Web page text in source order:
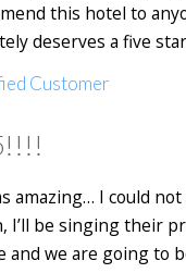
this hotel to
deserves a five
Customer
amazing… I could
I’ll be singing their
and we are going to